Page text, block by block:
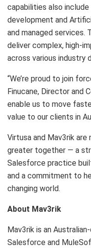
capabilities also
development and
and managed services.
deliver complex, high-
across various industry
“We’re proud to join
Finucane, Director and
enable us to move
value to our clients in
Virtusa and Mav3rik
greater together — a
Salesforce practice
and a commitment to
changing world.
About Mav3rik
Mav3rik is an
Salesforce and